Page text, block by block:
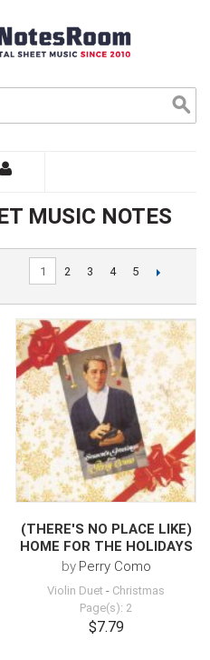
MUSIC NOTES
1 2 3 4 5
(THERE'S NO PLACE LIKE)
HOME FOR THE HOLIDAYS
by Perry Como
Violin Duet - Christmas
Page(s): 2
$7.79